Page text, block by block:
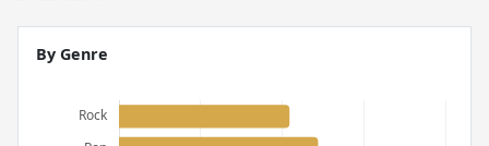
By Genre